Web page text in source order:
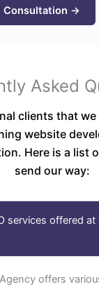
Asked
clients that
website
Here is a list
send our way:
services offered at
offers